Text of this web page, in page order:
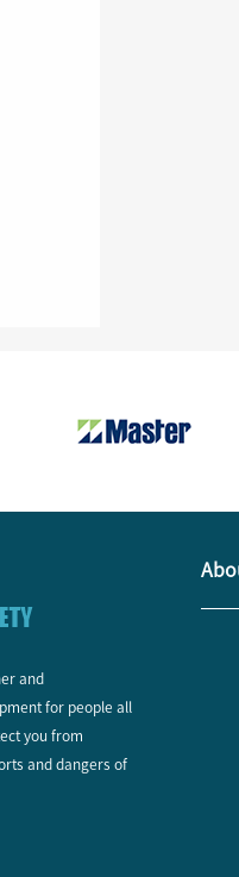
and
for people all
you from
and dangers of